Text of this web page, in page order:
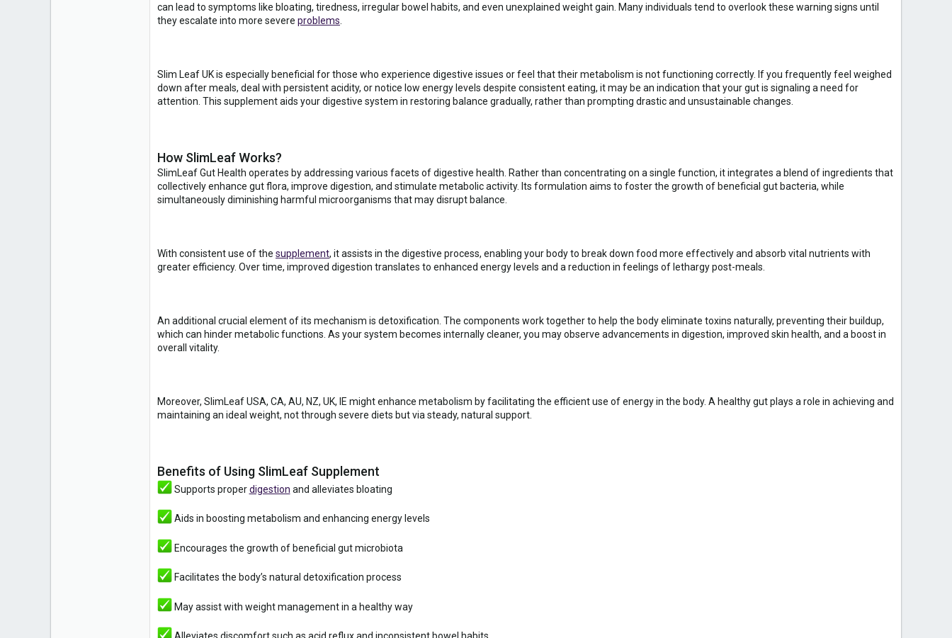
can lead to symptoms like bloating, tiredness, irregular bowel habits, and even unexplained weight gain. Many individuals tend to overlook these warning signs until
they escalate into more severe problems
Slim Leaf UK is especially beneficial for those who experience digestive issues or feel that their metabolism is not functioning correctly. If you frequently feel weighed
down after meals, deal with persistent acidity, or notice low energy levels despite consistent eating, it may be an indication that your gut is signaling a need for
attention. This supplement aids your digestive system in restoring balance gradually, rather than prompting drastic and unsustainable changes.
How SlimLeaf Works?
SlimLeaf Gut Health operates by addressing various facets of digestive health. Rather than concentrating on a single function, it integrates a blend of ingredients that
collectively enhance gut flora, improve digestion, and stimulate metabolic activity. Its formulation aims to foster the growth of beneficial gut bacteria, while
simultaneously diminishing harmful microorganisms that may disrupt balance.
With consistent use of the supplement, it assists in the digestive process, enabling your body to break down food more effectively and absorb vital nutrients with
greater efficiency. Over time, improved digestion translates to enhanced energy levels and a reduction in feelings of lethargy post-meals.
An additional crucial element of its mechanism is detoxification. The components work together to help the body eliminate toxins naturally, preventing their buildup,
which can hinder metabolic functions. As your system becomes internally cleaner, you may observe advancements in digestion, improved skin health, and a boost in
overall vitality.
Moreover, SlimLeaf USA, CA, AU, NZ, UK, IE might enhance metabolism by facilitating the efficient use of energy in the body. A healthy gut plays a role in achieving and
maintaining an ideal weight, not through severe diets but via steady, natural support.
Benefits of Using SlimLeaf Supplement
Supports properdigestion and alleviates bloating
Aids in boosting metabolism and enhancing energy levels
Encourages the growth of beneficial gut microbiota
Facilitates the body’s natural detoxification process
May assist with weight management in a healthy way